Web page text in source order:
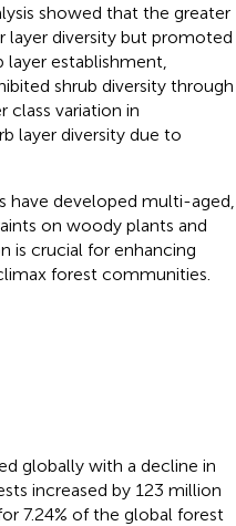
showed that the greater
layer diversity but promoted
establishment,
shrub diversity through
class variation in
layer diversity due to
have developed multi-aged,
on woody plants and
is crucial for enhancing
forest communities.
globally with a decline in
increased by 123 million
7.24% of the global forest